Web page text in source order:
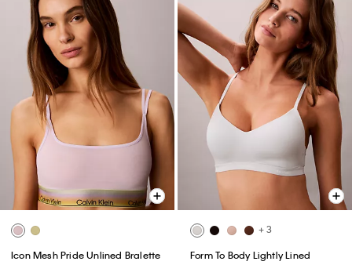
Icon Mesh Pride Unlined Bralette
+ 3
Form To Body Lightly Lined